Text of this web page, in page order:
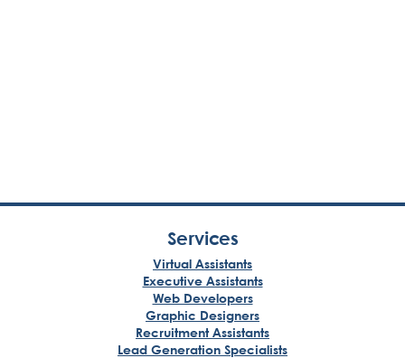
Services
Virtual Assistants
Executive Assistants
Web Developers
Graphic Designers
Recruitment Assistants
Lead Generation Specialists